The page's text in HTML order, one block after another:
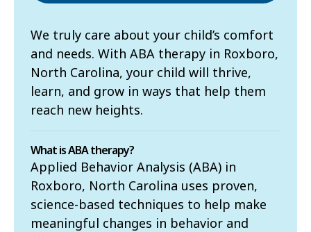
We truly care about your child’s comfort
and needs. With ABA therapy in Roxboro,
North Carolina, your child will thrive,
learn, and grow in ways that help them
reach new heights.
What is ABA therapy?
Applied Behavior Analysis (ABA) in
Roxboro, North Carolina uses proven,
science-based techniques to help make
meaningful changes in behavior and